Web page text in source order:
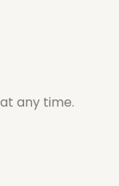
any time.